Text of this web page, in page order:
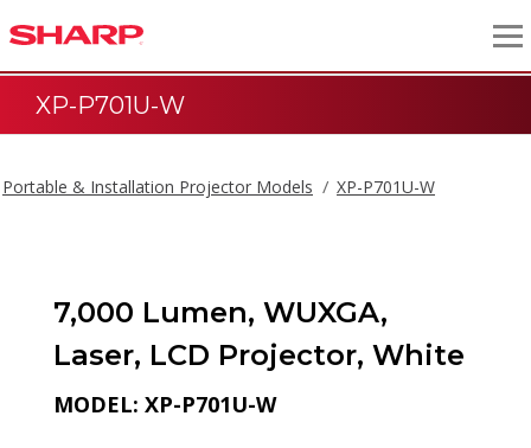
XP-P701U-W
Portable & Installation Projector Models XP-P701U-W
7,000 Lumen, WUXGA,
Laser, LCD Projector, White
MODEL: XP-P701U-W